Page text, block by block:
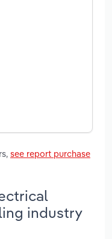
see report purchase
industry